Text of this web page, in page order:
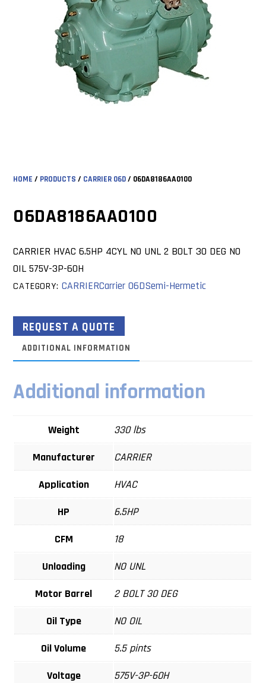
HOME / PRODUCTS / CARRIER 06D/ 06DA8186AA0100
06DA8186AA0100
CARRIER HVAC 6.5HP 4CYL NO UNL 2 BOLT 30 DEG NO
OIL 575V-3P-60H
CATEGORY: CARRIERCarrier 06DSemi-Hermetic
REQUEST A QUOTE
ADDITIONAL INFORMATION
Additional information
Weight
330 lbs
Manufacturer
CARRIER
Application
HVAC
HP
6.5HP
CFM
18
Unloading
NO UNL
Motor Barrel
2 BOLT 30 DEG
Oil Type
NO OIL
Oil Volume
5.5 pints
Voltage
575V-3P-60H